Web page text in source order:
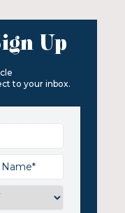
Up
to your inbox.